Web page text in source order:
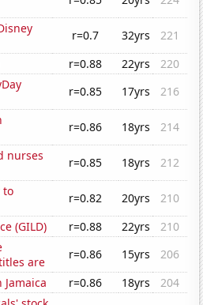
r=0.7 32yrs
221
r=0.88 22yrs
220
r=0.85 17yrs
216
r=0.86 18yrs
214
nurses
r=0.85 18yrs
212
to
r=0.82 20yrs
210
(GILD)
r=0.88 22yrs
210
are
r=0.86 15yrs
206
r=0.86 18yrs
204